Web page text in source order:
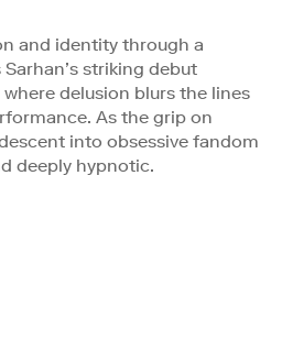
and identity through a
Sarhan’s striking debut
delusion blurs the lines
As the grip on
into obsessive fandom
deeply hypnotic.